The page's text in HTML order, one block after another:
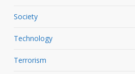
Society
Technology
Terrorism